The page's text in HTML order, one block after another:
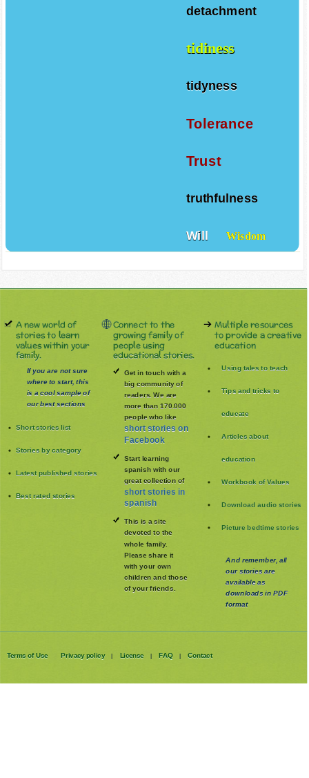
detachment
tidiness
tidyness
Tolerance
Trust
truthfulness
Will Wisdom
A new world of
stories to learn
values within your
family.
If you are not sure
where to start, this
is a cool sample of
our best sections
Short stories list
Stories by category
Latest published stories
Best rated stories
Connect to the
growing family of
people using
educational stories.
Get in touch with a
big community of
readers. We are
more than 170.000
people who like
short stories on
Facebook
Start learning
spanish with our
great collection of
short stories in
spanish
This is a site
devoted to the
whole family.
Please share it
with your own
children and those
of your friends.
Multiple resources
to provide a creative
education
Using tales to teach
Tips and tricks to
educate
Articles about
education
Workbook of Values
Download audio stories
Picture bedtime stories
And remember, all
our stories are
available as
downloads in PDF
format
Terms of Use Privacy policy | License | FAQ | Contact